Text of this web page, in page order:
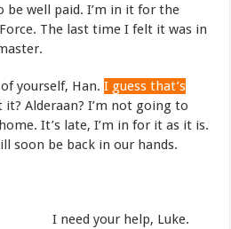
be well paid. I’m in it for the
The last time I felt it was in
yourself, Han.I guess that’s
it? Alderaan? I’m not going to
It’s late, I’m in for it as it is.
soon be back in our hands.
I need your help, Luke.